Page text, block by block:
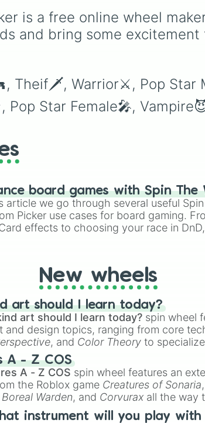
like
features sections divided
into six distinct celebrity
colors— Purple (🟪) ,Blue
(🟨)
, Orange (🟧) , and
. Scattered evenly
across the wheel are the
is a free online wheel
and bring some
Theif🗡, Warrior⚔, Pop Star
Star Female🎤,
board games with Spin The
article we go through several useful
Picker use cases for board gaming.
effects to choosing your race in
New wheels
art should I learn today?
art should I learn today? spin wheel
and design topics, ranging from core
, and Color Theory to
2D Animation
A - Z COS
A - Z COS spin wheel features an
the Roblox game Creatures of Sonaria
Boreal Warden, and Corvurax all the way
and various Wardens.
instrument will you play